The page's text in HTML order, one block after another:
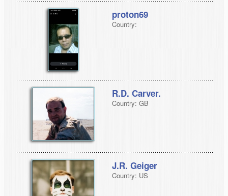
proton69
Country:
R.D. Carver.
Country: GB
J.R. Geiger
Country: US